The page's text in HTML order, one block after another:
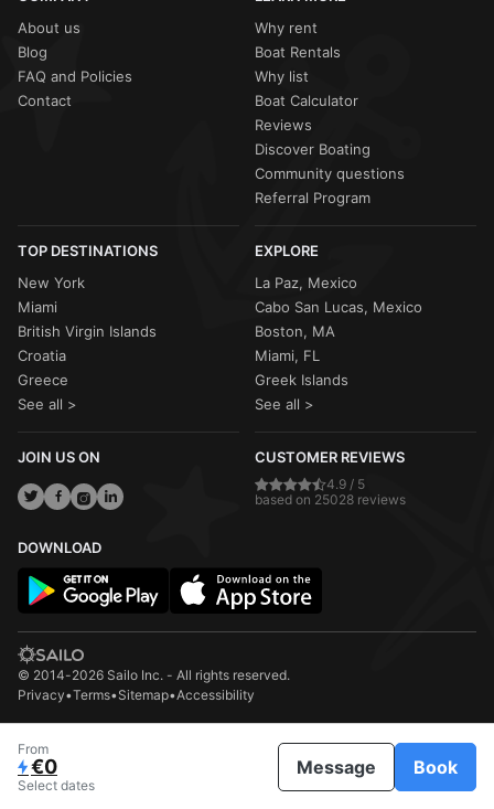
From
€0
Select dates
Message Book
About us
Blog
FAQ and Policies
Contact
Why rent
Boat Rentals
Why list
Boat Calculator
Reviews
Discover Boating
Community questions
Referral Program
TOP DESTINATIONS
New York
Miami
British Virgin Islands
Croatia
Greece
See all >
EXPLORE
La Paz, Mexico
Cabo San Lucas, Mexico
Boston, MA
Miami, FL
Greek Islands
See all >
JOIN US ON CUSTOMER REVIEWS
4.9 / 5
based on 25028 reviews
DOWNLOAD
© 2014-2026 Sailo Inc. - All rights reserved.
Privacy•Terms•Sitemap•Accessibility